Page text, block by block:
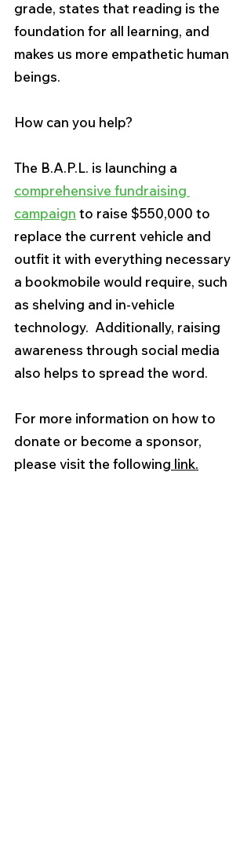
grade, states that reading is the
foundation for all learning, and
makes us more empathetic human
beings.
How can you help?
The B.A.P.L. is launching a
comprehensive fundraising
campaign to raise $550,000 to
replace the current vehicle and
outfit it with everything necessary
a bookmobile would require, such
as shelving and in-vehicle
technology.  Additionally, raising
awareness through social media
also helps to spread the word.
For more information on how to
donate or become a sponsor,
please visit the following link.